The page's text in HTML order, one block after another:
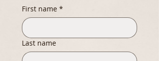
First name *
Last name